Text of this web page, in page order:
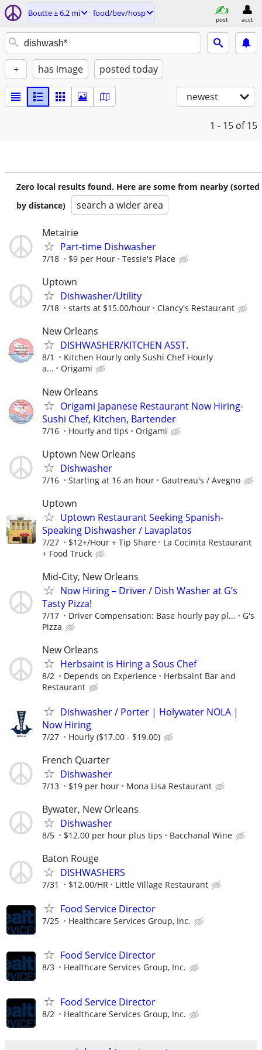
Boutte ± 6.2 mi food/bev/hosp
post acct
+ has image posted today
newest
1 - 15 of 15
Zero local results found. Here are some from nearby (sorted
by distance)
search a wider area
Metairie
Part-time Dishwasher
7/18 $9 per Hour Tessie's Place
Uptown
Dishwasher/Utility
7/18 starts at $15.00/hour Clancy's Restaurant
New Orleans
DISHWASHER/KITCHEN ASST.
8/1
Kitchen Hourly only Sushi Chef Hourly
a...
Origami
New Orleans
Origami Japanese Restaurant Now Hiring-
Sushi Chef, Kitchen, Bartender
7/16 Hourly and tips Origami
Uptown New Orleans
Dishwasher
7/16 Starting at 16 an hour Gautreau's / Avegno
Uptown
Uptown Restaurant Seeking Spanish-
Speaking Dishwasher / Lavaplatos
7/27 $12+/Hour + Tip Share
La Cocinita Restaurant
+ Food Truck
Mid-City, New Orleans
Now Hiring – Driver / Dish Washer at G’s
Tasty Pizza!
7/17 Driver Compensation: Base hourly pay pl...
G's
Pizza
New Orleans
Herbsaint is Hiring a Sous Chef
8/2 Depends on Experience
Herbsaint Bar and
Restaurant
Dishwasher / Porter | Holywater NOLA |
Now Hiring
7/27 Hourly ($17.00 - $19.00)
French Quarter
Dishwasher
7/13 $19 per hour Mona Lisa Restaurant
Bywater, New Orleans
Dishwasher
8/5 $12.00 per hour plus tips Bacchanal Wine
Baton Rouge
DISHWASHERS
7/31 $12.00/HR Little Village Restaurant
Food Service Director
7/25 Healthcare Services Group, Inc.
Food Service Director
8/3 Healthcare Services Group, Inc.
Food Service Director
8/2 Healthcare Services Group, Inc.